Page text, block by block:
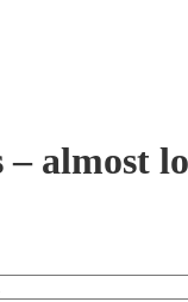
almost